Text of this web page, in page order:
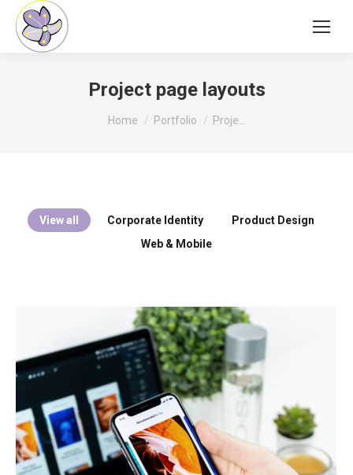
Project page layouts
You are here:
Home Portfolio Proje…
View all Corporate Identity
Product Design
Web & Mobile